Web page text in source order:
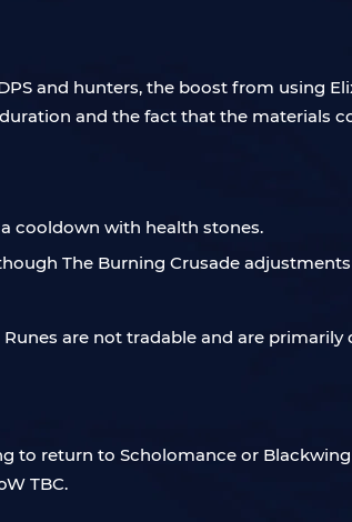
and hunters, the boost from using
and the fact that the materials
cooldown with health stones.
The Burning Crusade
are not tradable and are primarily
to return to Scholomance or
TBC.